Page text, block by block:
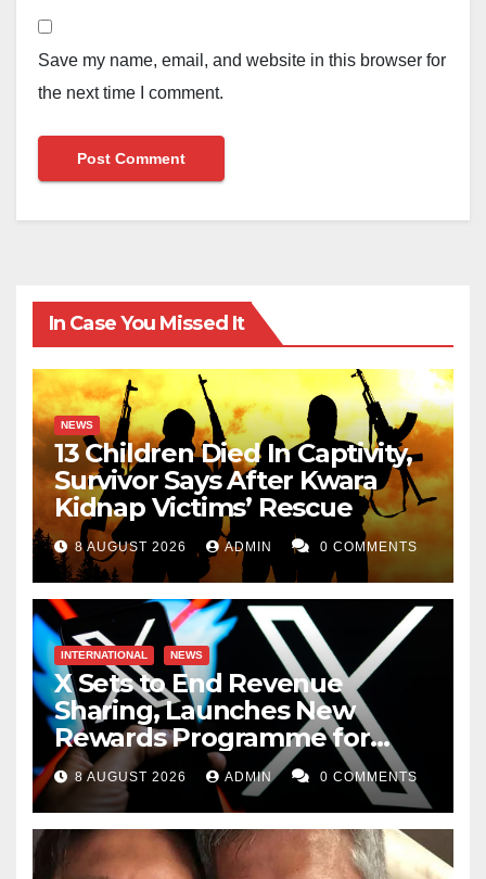
Save my name, email, and website in this browser for
the next time I comment.
In Case You Missed It
NEWS
13 Children Died In Captivity,
Survivor Says After Kwara
Kidnap Victims’ Rescue
8 AUGUST 2026 ADMIN 0 COMMENTS
INTERNATIONAL NEWS
X Sets to End Revenue
Sharing, Launches New
Rewards Programme for
Creators
8 AUGUST 2026 ADMIN 0 COMMENTS